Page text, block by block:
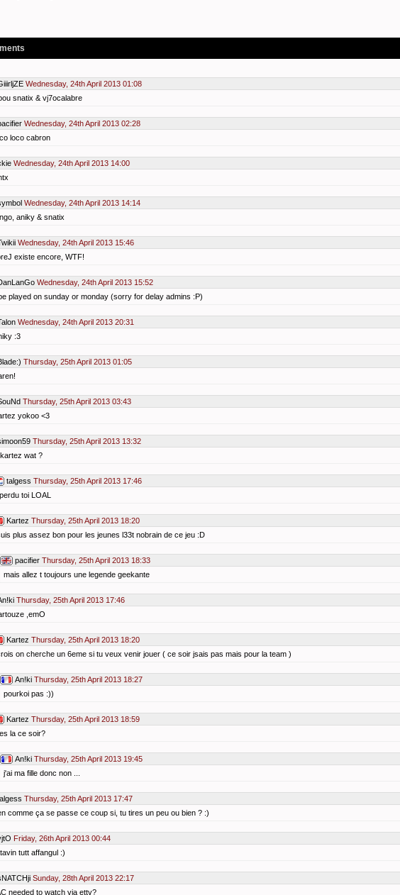
Wednesday, 24th April 2013 01:08
snatix & vj7ocalabre
Wednesday, 24th April 2013 02:28
loco cabron
Wednesday, 24th April 2013 14:00
Wednesday, 24th April 2013 14:14
aniky & snatix
Wednesday, 24th April 2013 15:46
existe encore, WTF!
Wednesday, 24th April 2013 15:52
played on sunday or monday (sorry for delay admins :P)
Wednesday, 24th April 2013 20:31
:3
Thursday, 25th April 2013 01:05
Thursday, 25th April 2013 03:43
yokoo <3
Thursday, 25th April 2013 13:32
wat ?
talgess Thursday, 25th April 2013 17:46
toi LOAL
Kartez Thursday, 25th April 2013 18:20
plus assez bon pour les jeunes l33t nobrain de ce jeu :D
pacifier Thursday, 25th April 2013 18:33
mais allez t toujours une legende geekante
Thursday, 25th April 2013 17:46
,emO
Kartez Thursday, 25th April 2013 18:20
on cherche un 6eme si tu veux venir jouer ( ce soir jsais pas mais pour la team )
An!ki Thursday, 25th April 2013 18:27
pourkoi pas :))
Kartez Thursday, 25th April 2013 18:59
la ce soir?
An!ki Thursday, 25th April 2013 19:45
j'ai ma fille donc non ...
Thursday, 25th April 2013 17:47
comme ça se passe ce coup si, tu tires un peu ou bien ? :)
Friday, 26th April 2013 00:44
tutt affangul :)
Sunday, 28th April 2013 22:17
needed to watch via ettv?